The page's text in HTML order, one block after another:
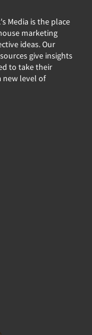
Media is the place
marketing
ideas. Our
give insights
to take their
new level of